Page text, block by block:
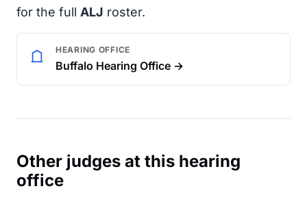
for the full ALJ roster.
HEARING OFFICE
Buffalo Hearing Office →
Other judges at this hearing
office